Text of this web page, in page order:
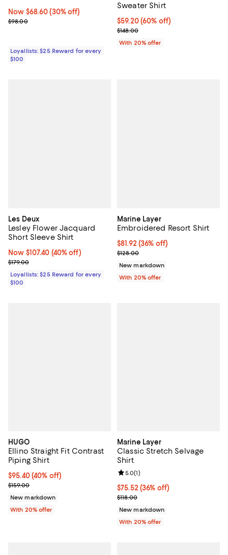
Now $68.60; 30% off;
Now $68.60 (30% off)
Previous price $98.00
$98.00
Loyallists: $25 Reward for every
$100
Sweater Shirt
$59.20; 60% off; undefined;
$59.20(60% off)
Current sale price $74.00;
$148.00
With 20% offer
Les Deux
Lesley Flower Jacquard
Short Sleeve Shirt
Now $107.40; 40% off;
Now $107.40 (40% off)
Previous price $179.00
$179.00
Loyallists: $25 Reward for every
$100
Marine Layer
Embroidered Resort Shirt
$81.92; 36% off; undefined;
$81.92 (36% off)
Current sale price $102.40;
$128.00
New markdown
With 20% offer
HUGO
Ellino Straight Fit Contrast
Piping Shirt
$95.40; 40% off; undefined;
$95.40(40% off)
Current sale price $119.25; Previous price $159.00;
$159.00
New markdown
With 20% offer
Marine Layer
Classic Stretch Selvage
Shirt
$75.52; 36% off; undefined;
$75.52(36% off)
Current sale price $94.40;
$118.00
Review rating: 5.0 out of 5; 1
5.0(1)
New markdown
With 20% offer